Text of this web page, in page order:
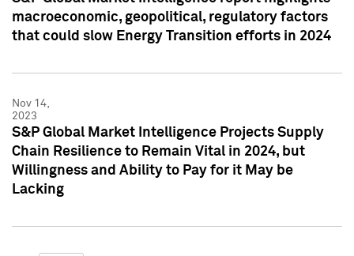
macroeconomic, geopolitical, regulatory factors
that could slow Energy Transition efforts in 2024
Nov 14,
2023
S&P Global Market Intelligence Projects Supply
Chain Resilience to Remain Vital in 2024, but
Willingness and Ability to Pay for it May be
Lacking